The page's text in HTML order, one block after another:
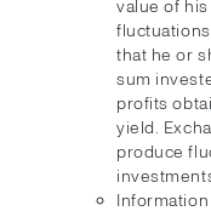
value of
that he or
sum
profits
yield.
produce